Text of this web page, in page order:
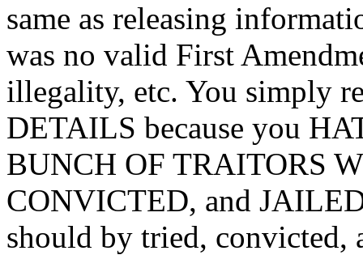
same as releasing
was no valid First
illegality, etc. You simply
DETAILS because you
BUNCH OF TRAITORS
CONVICTED, and
should by tried, convicted,